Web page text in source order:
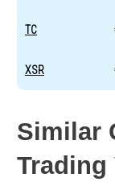
TC
XSR
Similar
Trading